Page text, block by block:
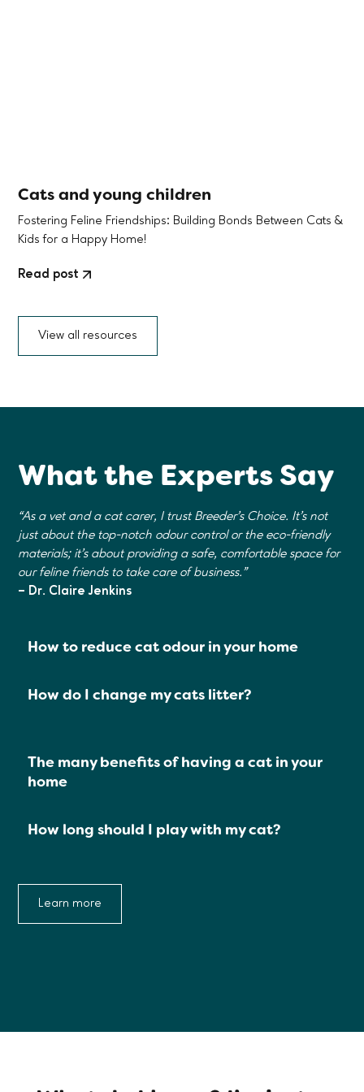
Cats and young children
Fostering Feline Friendships: Building Bonds Between Cats &
Kids for a Happy Home!
Read post
View all resources
What the Experts Say
“As a vet and a cat carer, I trust Breeder's Choice. It's not
just about the top-notch odour control or the eco-friendly
materials; it's about providing a safe, comfortable space for
our feline friends to take care of business."
– Dr. Claire Jenkins
How to reduce cat odour in your home
How do I change my cats litter?
The many benefits of having a cat in your
home
How long should I play with my cat?
Learn more